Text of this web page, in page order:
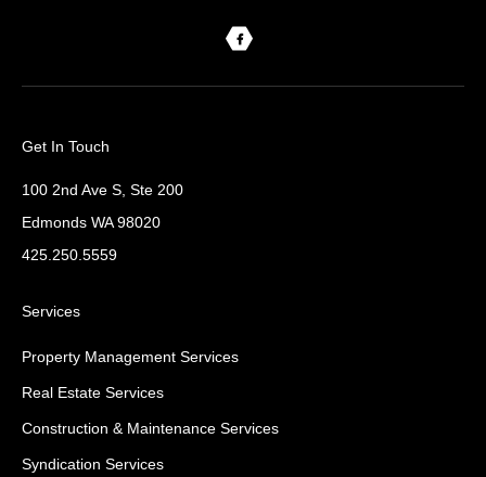
Get In Touch
100 2nd Ave S, Ste 200
Edmonds WA 98020
425.250.5559
Services
Property Management Services
Real Estate Services
Construction & Maintenance Services
Syndication Services